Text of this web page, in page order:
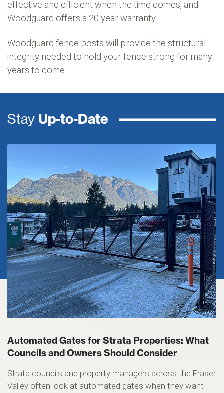
effective and efficient when the time comes, and
Woodguard offers a 20 year warranty!
Woodguard fence posts will provide the structural
integrity needed to hold your fence strong for many
years to come.
Stay Up-to-Date
Automated Gates for Strata Properties: What
Councils and Owners Should Consider
Strata councils and property managers across the Fraser
Valley often look at automated gates when they want